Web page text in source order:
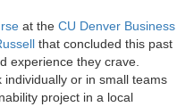
at the CU Denver Business
that concluded this past
experience they crave.
or in small teams
project in a local